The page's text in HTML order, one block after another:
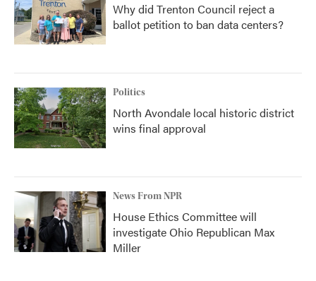
Why did Trenton Council reject a
ballot petition to ban data centers?
Politics
North Avondale local historic district
wins final approval
News From NPR
House Ethics Committee will
investigate Ohio Republican Max
Miller